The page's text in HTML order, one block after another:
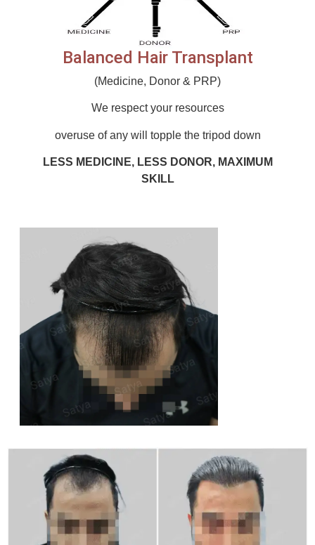
Balanced Hair Transplant
(Medicine, Donor & PRP)
We respect your resources
overuse of any will topple the tripod down
LESS MEDICINE, LESS DONOR, MAXIMUM
SKILL